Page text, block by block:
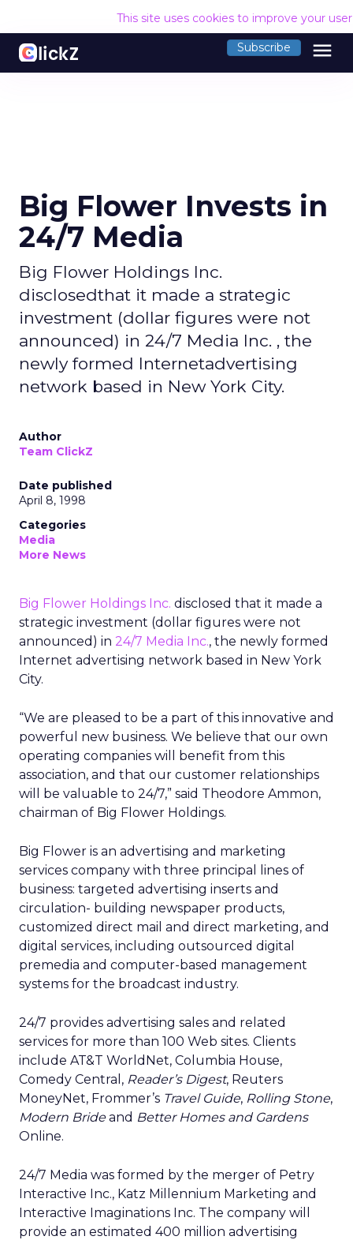
This site uses cookies to improve your
Subscribe menu
Big Flower Invests in
24/7 Media
Big Flower Holdings Inc.
disclosedthat it made a strategic
investment (dollar figures were not
announced) in 24/7 Media Inc. , the
newly formed Internetadvertising
network based in New York City.
Author
Team ClickZ
Date published
April 8, 1998
Categories
Media
More News
Big Flower Holdings Inc. disclosed that it made a
strategic investment (dollar figures were not
announced) in 24/7 Media Inc., the newly formed
Internet advertising network based in New York
City.
“We are pleased to be a part of this innovative and
powerful new business. We believe that our own
operating companies will benefit from this
association, and that our customer relationships
will be valuable to 24/7,” said Theodore Ammon,
chairman of Big Flower Holdings.
Big Flower is an advertising and marketing
services company with three principal lines of
business: targeted advertising inserts and
circulation- building newspaper products,
customized direct mail and direct marketing, and
digital services, including outsourced digital
premedia and computer-based management
systems for the broadcast industry.
24/7 provides advertising sales and related
services for more than 100 Web sites. Clients
include AT&T WorldNet, Columbia House,
Comedy Central, Reader’s Digest, Reuters
MoneyNet, Frommer’s Travel Guide, Rolling Stone,
Modern Brideand Better Homes and Gardens
Online.
24/7 Media was formed by the merger of Petry
Interactive Inc., Katz Millennium Marketing and
Interactive Imaginations Inc. The company will
provide an estimated 400 million advertising